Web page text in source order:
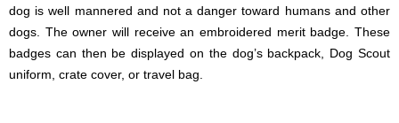
dog is well mannered and not a danger toward humans and other
dogs. The owner will receive an embroidered merit badge. These
badges can then be displayed on the dog’s backpack, Dog Scout
uniform, crate cover, or travel bag.